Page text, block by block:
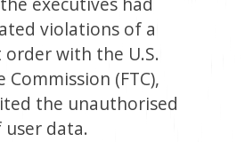
violations of a
order with the U.S.
Commission (FTC),
the unauthorised
data.